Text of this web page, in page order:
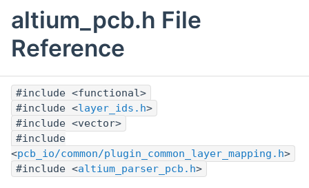
altium_pcb.h File
Reference
#include <functional>
#include <layer_ids.h>
#include <vector>
#include
<pcb_io/common/plugin_common_layer_mapping.h>
#include <altium_parser_pcb.h>